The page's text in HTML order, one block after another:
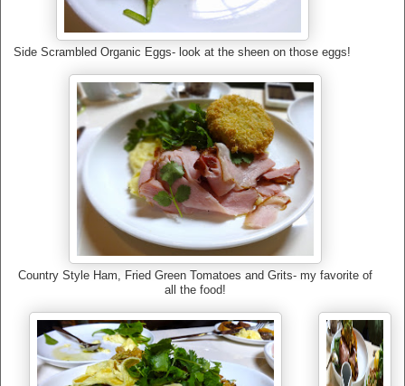
Side Scrambled Organic Eggs- look at the sheen on those eggs!
Country Style Ham, Fried Green Tomatoes and Grits- my favorite of
all the food!